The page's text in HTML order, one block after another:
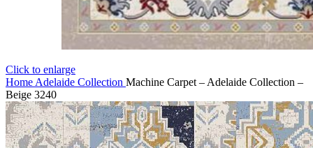
Click to enlarge
Home Adelaide Collection Machine Carpet – Adelaide Collection –
Beige 3240